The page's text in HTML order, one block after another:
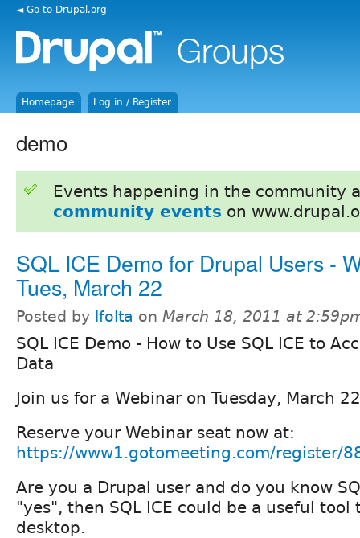
◄ Go to Drupal.org
Homepage Log in / Register
demo
Events happening in the community
community events on
SQL ICE Demo for Drupal Users -
Tues, March 22
Posted by lfolta on March 18, 2011 at
SQL ICE Demo - How to Use SQL ICE to
Data
Join us for a Webinar on Tuesday, March
Reserve your Webinar seat now at:
https://www1.gotomeeting.com/register/
Are you a Drupal user and do you know
"yes", then SQL ICE could be a useful tool
desktop.